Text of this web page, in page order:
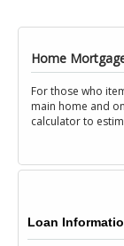
Home
For those who
main home and
calculator to
Loan